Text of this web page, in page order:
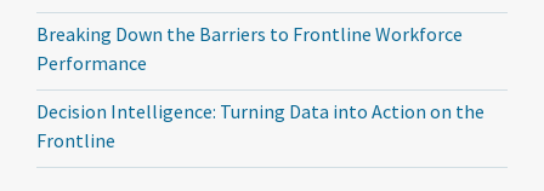
Breaking Down the Barriers to Frontline Workforce
Performance
Decision Intelligence: Turning Data into Action on the
Frontline